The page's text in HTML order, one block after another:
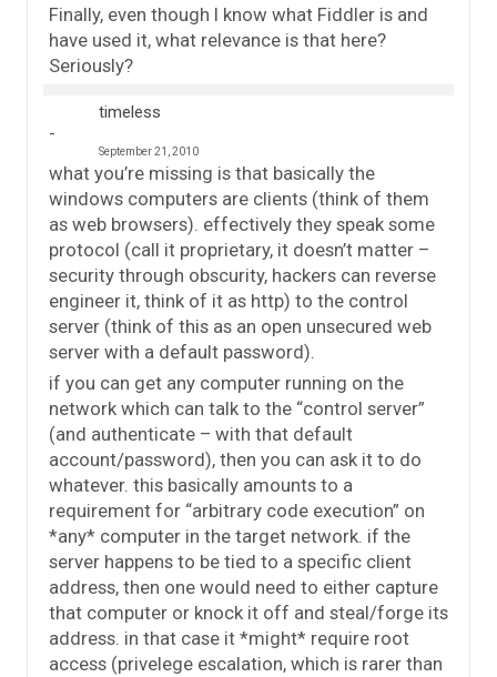
Finally, even though I know what Fiddler is and
have used it, what relevance is that here?
Seriously?
timeless
September 21, 2010
what you’re missing is that basically the
windows computers are clients (think of them
as web browsers). effectively they speak some
protocol (call it proprietary, it doesn’t matter –
security through obscurity, hackers can reverse
engineer it, think of it as http) to the control
server (think of this as an open unsecured web
server with a default password).
if you can get any computer running on the
network which can talk to the “control server”
(and authenticate – with that default
account/password), then you can ask it to do
whatever. this basically amounts to a
requirement for “arbitrary code execution” on
*any* computer in the target network. if the
server happens to be tied to a specific client
address, then one would need to either capture
that computer or knock it off and steal/forge its
address. in that case it *might* require root
access (privelege escalation, which is rarer than